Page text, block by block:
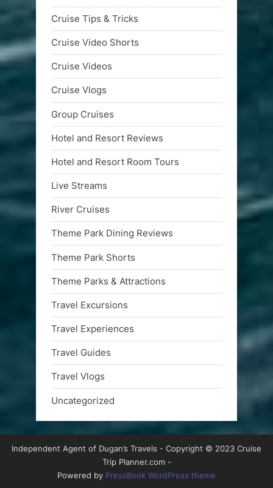
Cruise Tips & Tricks
Cruise Video Shorts
Cruise Videos
Cruise Vlogs
Group Cruises
Hotel and Resort Reviews
Hotel and Resort Room Tours
Live Streams
River Cruises
Theme Park Dining Reviews
Theme Park Shorts
Theme Parks & Attractions
Travel Excursions
Travel Experiences
Travel Guides
Travel Vlogs
Uncategorized
Independent Agent of Dugan’s Travels - Copyright © 2023 Cruise
Trip Planner.com -
Powered by PressBook WordPress theme